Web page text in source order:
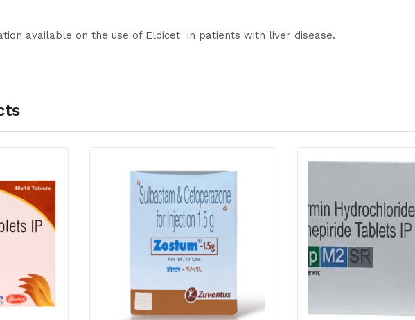
available on the use of Eldicet in patients with liver disease.